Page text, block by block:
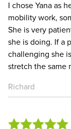
I chose Yana as
mobility work,
She is very
she is doing. If a
challenging she
stretch the same
Richard